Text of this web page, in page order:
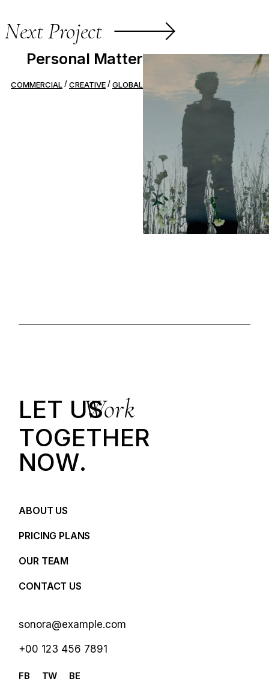
Next Project
Personal Matter
COMMERCIAL CREATIVE GLOBAL
LET USWork
TOGETHER
NOW.
ABOUT US
PRICING PLANS
OUR TEAM
CONTACT US
sonora@example.com
+00 123 456 7891
FB TW BE